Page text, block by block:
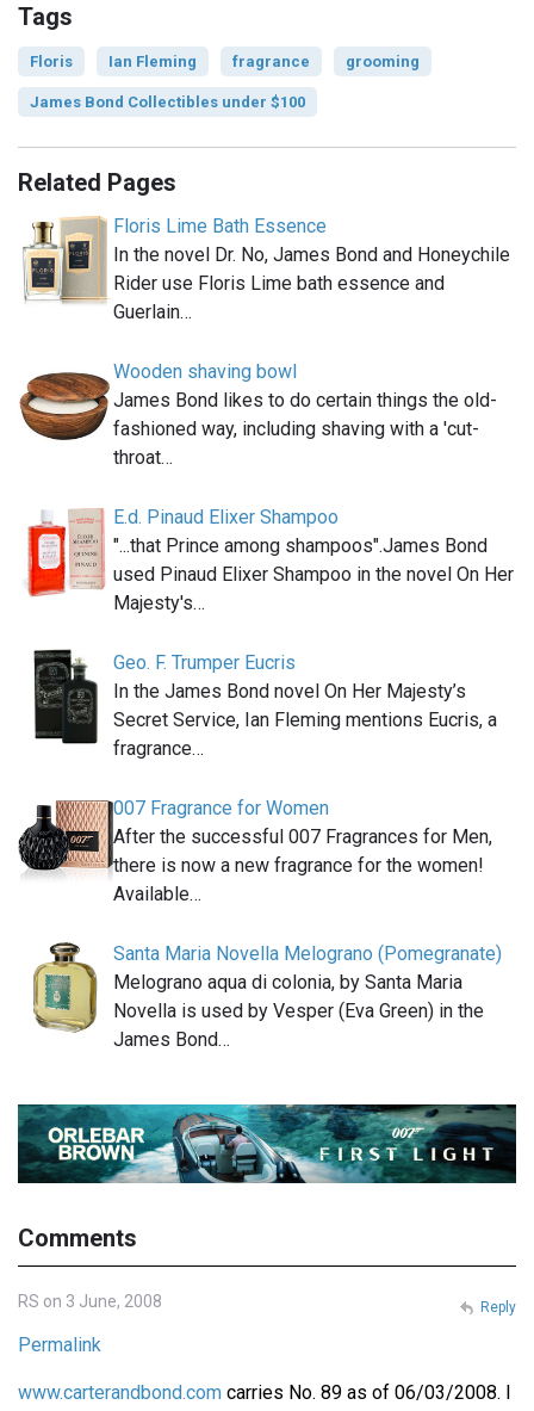
Tags
Floris Ian Fleming fragrance grooming
James Bond Collectibles under $100
Related Pages
Floris Lime Bath Essence
In the novel Dr. No, James Bond and Honeychile
Rider use Floris Lime bath essence and
Guerlain…
Wooden shaving bowl
James Bond likes to do certain things the old-
fashioned way, including shaving with a 'cut-
throat…
E.d. Pinaud Elixer Shampoo
"...that Prince among shampoos".James Bond
used Pinaud Elixer Shampoo in the novel On Her
Majesty's…
Geo. F. Trumper Eucris
In the James Bond novel On Her Majesty’s
Secret Service, Ian Fleming mentions Eucris, a
fragrance…
007 Fragrance for Women
After the successful 007 Fragrances for Men,
there is now a new fragrance for the women!
Available…
Santa Maria Novella Melograno (Pomegranate)
Melograno aqua di colonia, by Santa Maria
Novella is used by Vesper (Eva Green) in the
James Bond…
Comments
RS on 3 June, 2008
Permalink
www.carterandbond.com carries No. 89 as of 06/03/2008. I
Reply